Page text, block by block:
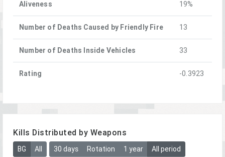
Aliveness 19%
Number of Deaths Caused by Friendly Fire 13
Number of Deaths Inside Vehicles 33
Rating -0.3923
Kills Distributed by Weapons
BG All 30 days Rotation 1 year All period